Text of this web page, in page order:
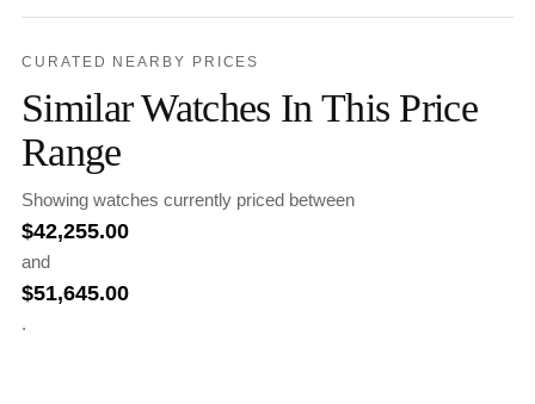
CURATED NEARBY PRICES
Similar Watches In This Price
Range
Showing watches currently priced between
$42,255.00
and
$51,645.00
.